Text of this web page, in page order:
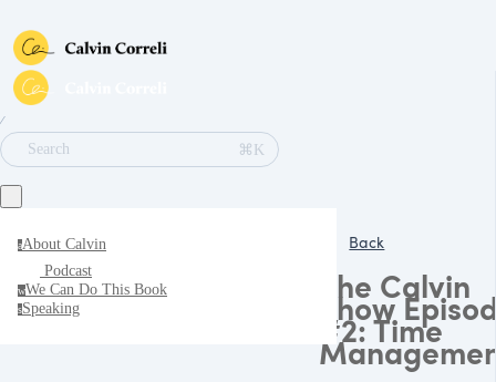
∕
Search
⌘K
aAbout Calvin
Podcast
wWe Can Do This Book
sSpeaking
Back
The Calvin
Show
#2: Time